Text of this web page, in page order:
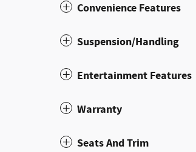
Convenience Features
Suspension/Handling
Entertainment Features
Warranty
Seats And Trim